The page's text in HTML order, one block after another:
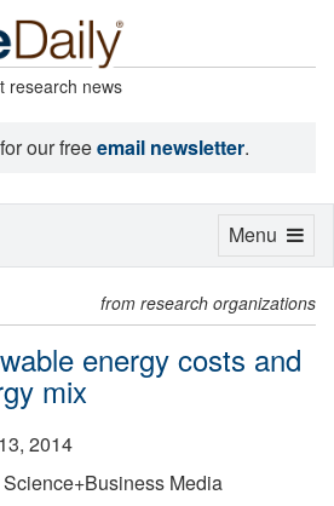
research news
our freeemail newsletter.
from research organizations
energy costs and
mix
2014
Media
Toggle
Menu